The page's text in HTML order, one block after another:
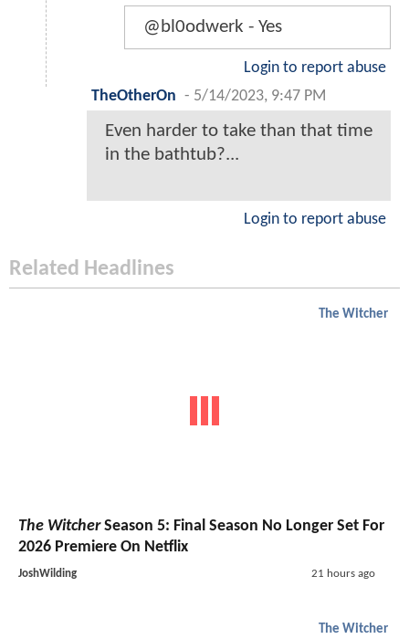
@bl0odwerk - Yes
Login to report abuse
TheOtherOn - 5/14/2023, 9:47 PM
Even harder to take than that time
in the bathtub?...
Login to report abuse
Related Headlines
The Witcher
The WitcherSeason 5: Final Season No Longer Set For
2026 Premiere On Netflix
JoshWilding 21 hours ago
The Witcher